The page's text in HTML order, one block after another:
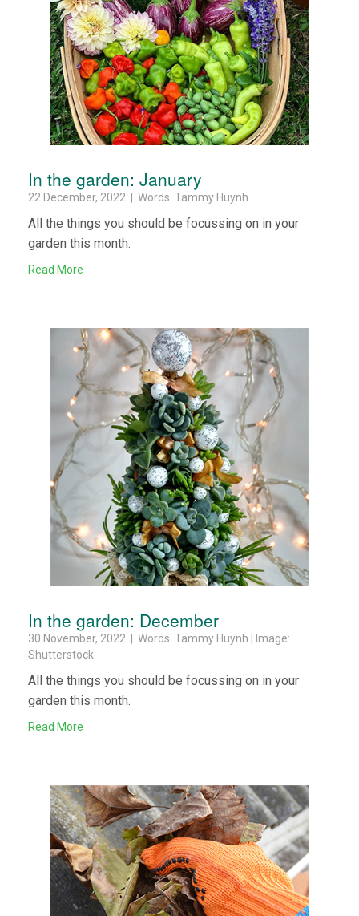
In the garden: January
22 December, 2022 | Words: Tammy Huynh
All the things you should be focussing on in your
garden this month.
Read More
In the garden: December
30 November, 2022 | Words: Tammy Huynh | Image:
Shutterstock
All the things you should be focussing on in your
garden this month.
Read More